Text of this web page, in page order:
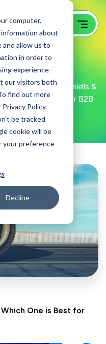
computer.
about
allow us to
in order to
experience
our visitors both
find out more
Policy.
be tracked
cookie will be
your preference
Decline
Blog
& development skills &
drops within our B2B
One is Best for